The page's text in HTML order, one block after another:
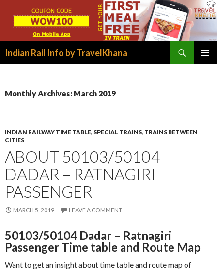
Indian Rail Info by TravelKhana
Monthly Archives: March 2019
INDIAN RAILWAY TIME TABLE, SPECIAL TRAINS, TRAINS BETWEEN
CITIES
ABOUT 50103/50104
DADAR – RATNAGIRI
PASSENGER
MARCH 5, 2019 LEAVE A COMMENT
50103/50104 Dadar – Ratnagiri
Passenger Time table and Route Map
Want to get an insight about time table and route map of